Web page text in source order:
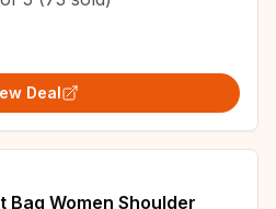
Deal
Bag Women Shoulder